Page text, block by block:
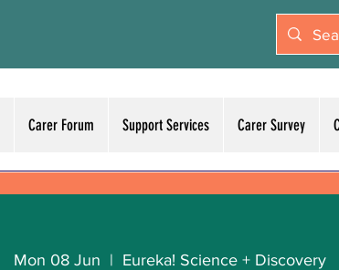
Carer Forum Support Services Carer Survey
Mon 08 Jun
  |
Eureka! Science + Discovery